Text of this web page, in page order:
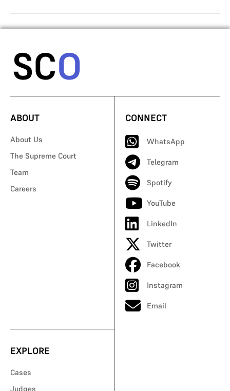
ABOUT
About Us
The Supreme Court
Team
Careers
CONNECT
WhatsApp
Telegram
Spotify
YouTube
LinkedIn
Twitter
Facebook
Instagram
Email
EXPLORE
Cases
Judges